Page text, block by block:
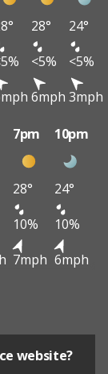
28°
24°
<5%
<5%
6mph 3mph
7pm 10pm
28°
24°
10%
10%
7mph 6mph
website?